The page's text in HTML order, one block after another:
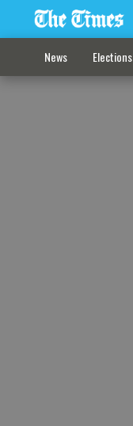
News Elections